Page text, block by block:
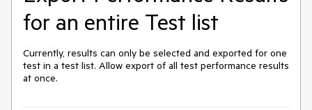
for an entire Test list
Currently, results can only be selected and exported for one
test in a test list. Allow export of all test performance results
at once.